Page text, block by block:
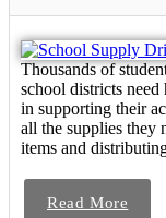
Thousands of
school districts
in supporting their
all the supplies they
items and
Read More